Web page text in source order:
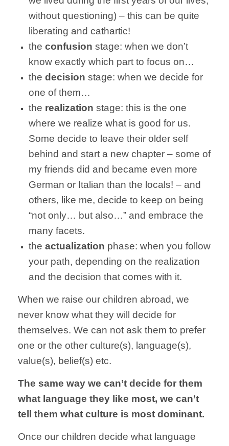
without questioning) – this can be quite
liberating and cathartic!
the confusion stage: when we don’t
know exactly which part to focus on…
the decision stage: when we decide for
one of them…
the realization stage: this is the one
where we realize what is good for us.
Some decide to leave their older self
behind and start a new chapter – some of
my friends did and became even more
German or Italian than the locals! – and
others, like me, decide to keep on being
“not only… but also…” and embrace the
many facets.
the actualization phase: when you follow
your path, depending on the realization
and the decision that comes with it.
When we raise our children abroad, we
never know what they will decide for
themselves. We can not ask them to prefer
one or the other culture(s), language(s),
value(s), belief(s) etc.
The same way we can’t decide for them
what language they like most, we can’t
tell them what culture is most dominant.
Once our children decide what language